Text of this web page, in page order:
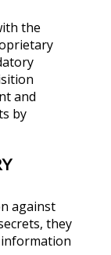
the
and
by
against
they